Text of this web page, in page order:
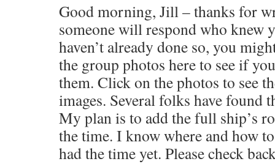
Good morning, Jill – thanks for
someone will respond who knew
haven’t already done so, you
the group photos here to see if
them. Click on the photos to see
images. Several folks have found
My plan is to add the full ship’s
the time. I know where and how
had the time yet. Please check